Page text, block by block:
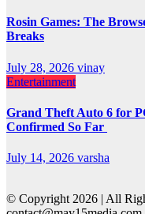
Rosin Games: The
Breaks
July 28, 2026 vinay
Entertainment
Grand Theft Auto 6 for
Confirmed So Far
July 14, 2026 varsha
© Copyright 2026 | All